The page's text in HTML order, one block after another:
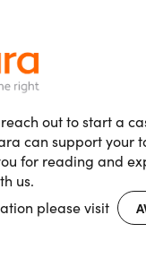
out to start a
can support your
for reading and
us.
please visit